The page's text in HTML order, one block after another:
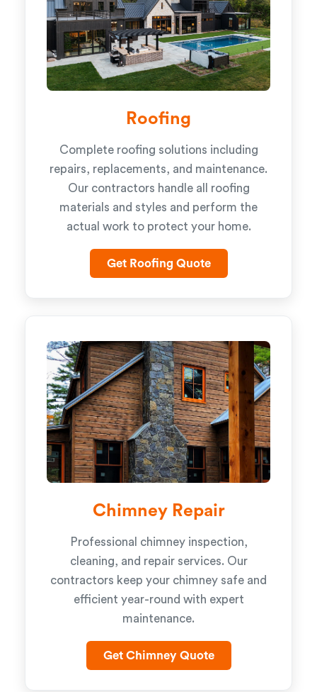
Roofing
Complete roofing solutions including
repairs, replacements, and maintenance.
Our contractors handle all roofing
materials and styles and perform the
actual work to protect your home.
Get Roofing Quote
Chimney Repair
Professional chimney inspection,
cleaning, and repair services. Our
contractors keep your chimney safe and
efficient year-round with expert
maintenance.
Get Chimney Quote